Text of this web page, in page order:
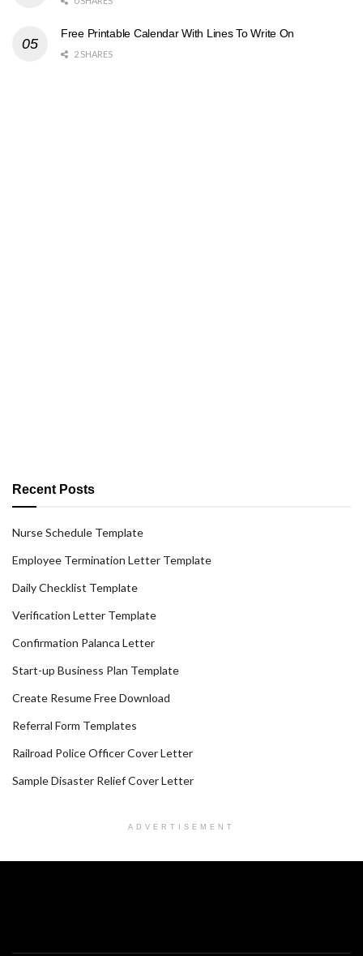
Free Printable Calendar With Lines To Write On
2 SHARES
Recent Posts
Nurse Schedule Template
Employee Termination Letter Template
Daily Checklist Template
Verification Letter Template
Confirmation Palanca Letter
Start-up Business Plan Template
Create Resume Free Download
Referral Form Templates
Railroad Police Officer Cover Letter
Sample Disaster Relief Cover Letter
ADVERTISEMENT